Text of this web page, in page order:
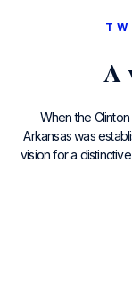
A
When the
Arkansas was
vision for a